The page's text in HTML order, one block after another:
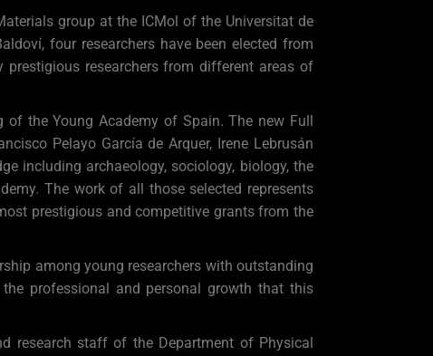
group at the ICMol of the Universitat de
four researchers have been elected from
researchers from different areas of
the Young Academy of Spain. The new Full
Pelayo García de Arquer, Irene Lebrusán
including archaeology, sociology, biology, the
The work of all those selected represents
prestigious and competitive grants from the
among young researchers with outstanding
professional and personal growth that this
research staff of the Department of Physical